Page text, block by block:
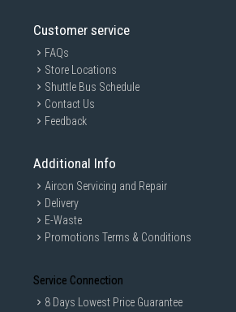
Customer service
FAQs
Store Locations
Shuttle Bus Schedule
Contact Us
Feedback
Additional Info
Aircon Servicing and Repair
Delivery
E-Waste
Promotions Terms & Conditions
Service Connection
8 Days Lowest Price Guarantee